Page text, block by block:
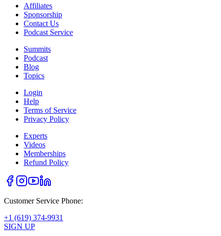
Affiliates
Sponsorship
Contact Us
Podcast Service
Summits
Podcast
Blog
Topics
Login
Help
Terms of Service
Privacy Policy
Experts
Videos
Memberships
Refund Policy
Customer Service Phone:
+1 (619) 374-9931
SIGN UP